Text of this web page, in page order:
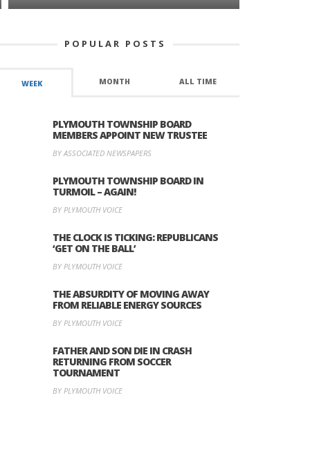
POPULAR POSTS
WEEK MONTH ALL TIME
PLYMOUTH TOWNSHIP BOARD
MEMBERS APPOINT NEW TRUSTEE
BY ASSOCIATED NEWSPAPERS
PLYMOUTH TOWNSHIP BOARD IN
TURMOIL – AGAIN!
BY PLYMOUTH VOICE
THE CLOCK IS TICKING: REPUBLICANS
‘GET ON THE BALL’
BY PLYMOUTH VOICE
THE ABSURDITY OF MOVING AWAY
FROM RELIABLE ENERGY SOURCES
BY PLYMOUTH VOICE
FATHER AND SON DIE IN CRASH
RETURNING FROM SOCCER
TOURNAMENT
BY PLYMOUTH VOICE